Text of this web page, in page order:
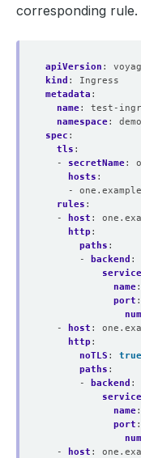
corresponding rule.
apiVersion :
kind :
Ingress
metadata :
name:
test-
namespace:
demo
spec :
tls :
- secretName:
hosts :
-
rules :
-
host :
http :
paths :
-
backend :
service
name:
port :
-
host :
http :
noTLS :
true
paths :
-
backend :
service
name:
port :
-
host :